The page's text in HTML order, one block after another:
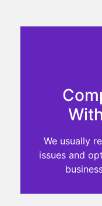
We usually
issues and